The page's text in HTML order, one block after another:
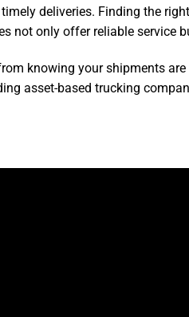
deliveries. Finding the
not only offer reliable service
knowing your shipments
asset-based trucking